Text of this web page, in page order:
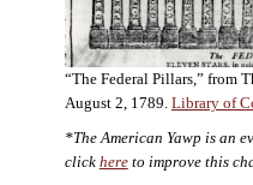
“The Federal Pillars,” from
August 2, 1789. Library of
*The American Yawp is an
click hereto improve this